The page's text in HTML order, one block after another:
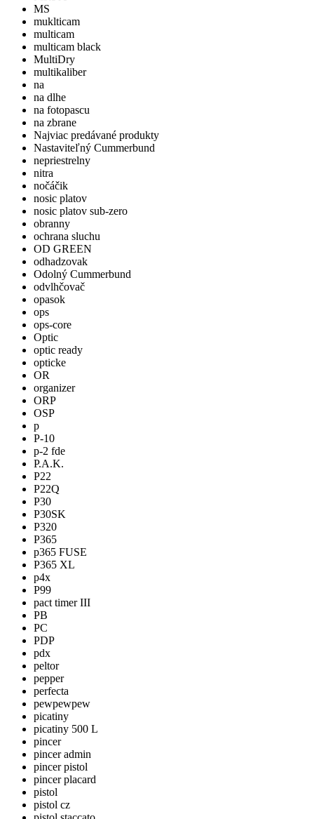
MS
muklticam
multicam
multicam black
MultiDry
multikaliber
na
na dlhe
na fotopascu
na zbrane
Najviac predávané produkty
Nastaviteľný Cummerbund
nepriestrelny
nitra
nočáčik
nosic platov
nosic platov sub-zero
obranny
ochrana sluchu
OD GREEN
odhadzovak
Odolný Cummerbund
odvlhčovač
opasok
ops
ops-core
Optic
optic ready
opticke
OR
organizer
ORP
OSP
p
P-10
p-2 fde
P.A.K.
P22
P22Q
P30
P30SK
P320
P365
p365 FUSE
P365 XL
p4x
P99
pact timer III
PB
PC
PDP
pdx
peltor
pepper
perfecta
pewpewpew
picatiny
picatiny 500 L
pincer
pincer admin
pincer pistol
pincer placard
pistol
pistol cz